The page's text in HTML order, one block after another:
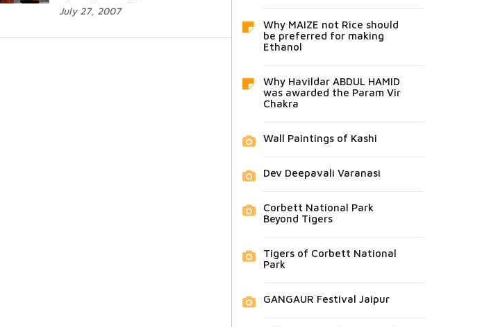
July 27, 2007
Why MAIZE not Rice should
be preferred for making
Ethanol
Why Havildar ABDUL HAMID
was awarded the Param Vir
Chakra
Wall Paintings of Kashi
Dev Deepavali Varanasi
Corbett National Park
Beyond Tigers
Tigers of Corbett National
Park
GANGAUR Festival Jaipur